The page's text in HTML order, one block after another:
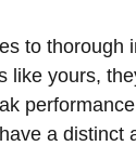
to thorough
like yours,
a distinct